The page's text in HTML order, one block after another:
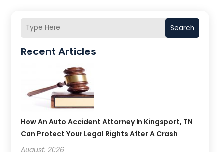
Search
Recent Articles
How An Auto Accident Attorney In Kingsport, TN
Can Protect Your Legal Rights After A Crash
August, 2026